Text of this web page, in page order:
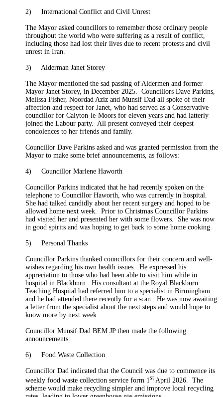
2) International Conflict and Civil Unrest
TheMayor asked councillors to remember those ordinary people
throughout the world who were sufferingas a result of conflict,
including those had lost their lives due to recent protests and civil
unrest in Iran.
3) Alderman Janet Storey
TheMayor mentioned the sad passing of Aldermen and former
Mayor Janet Storey, in December 2025.
Councillors Dave Parkins,
Melissa Fisher, Noordad Aziz and Munsif Dad all spoke of their
affection and respect for Janet, who had served as a Conservative
councillor for Calyton-le-Moors for eleven years and had latterly
joined the Labour party.
All present conveyed their deepest
condolences to her friends and family.
Councillor Dave Parkins asked and was granted permission from the
Mayor to make some brief announcements, as follows:
4) Councillor Marlene Haworth
Councillor Parkins indicated that he had recently spoken on the
telephone to Councillor Haworth, who was currently in hospital.
She had talked candidly about her recent surgery and hoped to be
allowed home next week.
Prior to Christmas Councillor Parkins
had visited her and presented her with some flowers.
She was now
in good spirits and was hoping to get back to some home cooking.
5) Personal Thanks
Councillor Parkins thanked councillors for their concern and well-
wishes regarding his own health issues.
He expressed his
appreciation to those who had been able to visit him while in
hospital in Blackburn.
His consultant at the Royal Blackburn
Teaching Hospital had referred him to a specialist in Birmingham
and he had attended there recently for a scan.
He was now awaiting
a letter from the specialist about the next steps and would hope to
know more by next week.
Councillor Munsif Dad BEM JP then made the following
announcements:
6) Food Waste Collection
Councillor Dad indicated that the Council was due to commence its
weekly food waste collection service form 1stApril 2026. The
scheme would make recycling simpler and improve local recycling